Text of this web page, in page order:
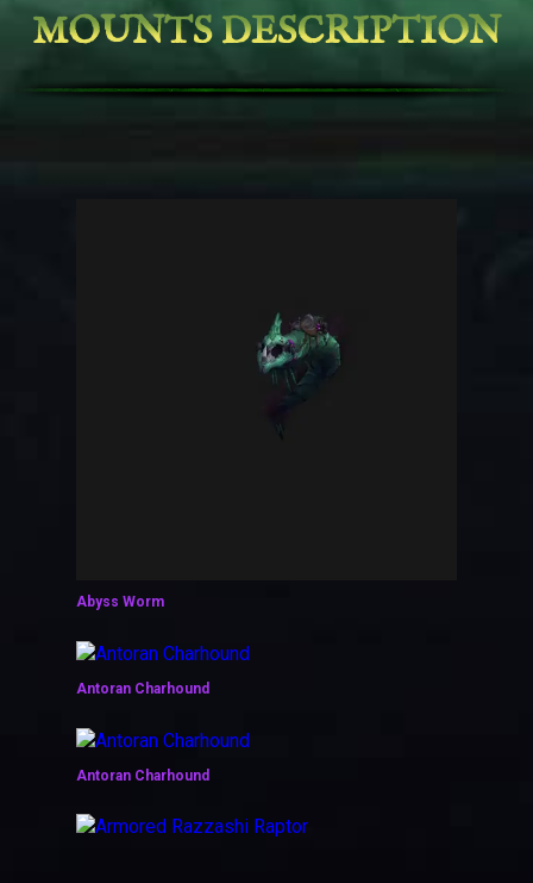
MOUNTS DESCRIPTION
Abyss Worm
Antoran Charhound
Antoran Charhound